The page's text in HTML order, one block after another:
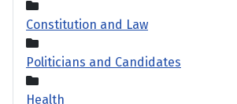
Constitution and Law
Politicians and Candidates
Health